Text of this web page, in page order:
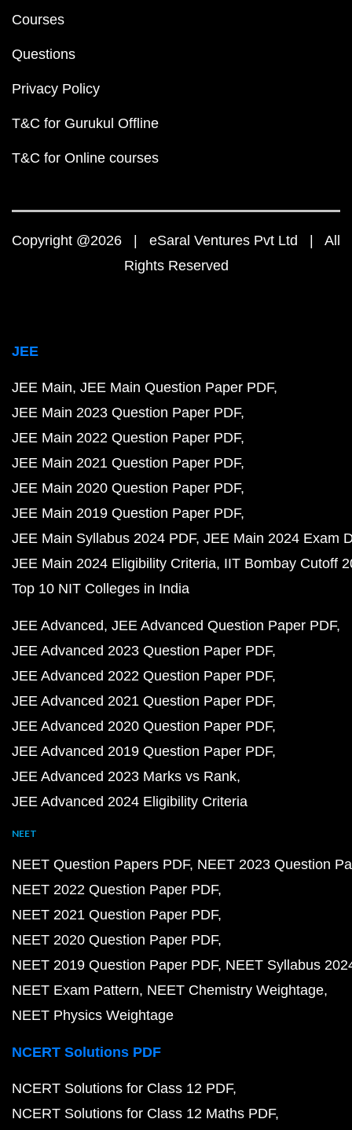
Courses
Questions
Privacy Policy
T&C for Gurukul Offline
T&C for Online courses
Copyright @2026 | eSaral Ventures Pvt Ltd | All
Rights Reserved
JEE
JEE Main JEE Main Question Paper PDF
JEE Main 2023 Question Paper PDF
JEE Main 2022 Question Paper PDF
JEE Main 2021 Question Paper PDF
JEE Main 2020 Question Paper PDF
JEE Main 2019 Question Paper PDF
JEE Main Syllabus 2024 PDF JEE Main 2024 Exam
JEE Main 2024 Eligibility Criteria IIT Bombay Cutoff
Top 10 NIT Colleges in India
JEE Advanced JEE Advanced Question Paper PDF
JEE Advanced 2023 Question Paper PDF
JEE Advanced 2022 Question Paper PDF
JEE Advanced 2021 Question Paper PDF
JEE Advanced 2020 Question Paper PDF
JEE Advanced 2019 Question Paper PDF
JEE Advanced 2023 Marks vs Rank
JEE Advanced 2024 Eligibility Criteria
NEET
NEET Question Papers PDF NEET 2023 Question
NEET 2022 Question Paper PDF
NEET 2021 Question Paper PDF
NEET 2020 Question Paper PDF
NEET 2019 Question Paper PDF NEET Syllabus
NEET Exam Pattern NEET Chemistry Weightage
NEET Physics Weightage
NCERT Solutions PDF
NCERT Solutions for Class 12 PDF
NCERT Solutions for Class 12 Maths PDF